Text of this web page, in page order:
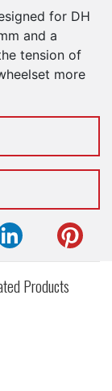
for DH
and a
tension of
more
Products